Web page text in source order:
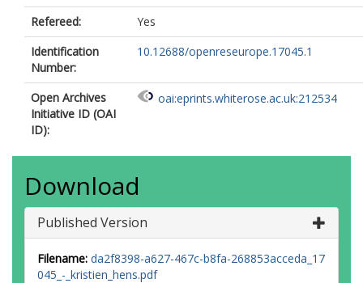
Refereed:
Yes
Identification
Number:
10.12688/openreseurope.17045.1
Open Archives
Initiative ID (OAI
ID):
oai:eprints.whiterose.ac.uk:212534
Download
Published Version
Filename: da2f8398-a627-467c-b8fa-268853acceda_17
045_-_kristien_hens.pdf